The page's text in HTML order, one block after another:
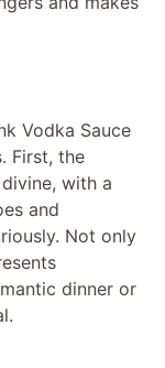
Vodka Sauce
First, the
with a
and
Not only
dinner or